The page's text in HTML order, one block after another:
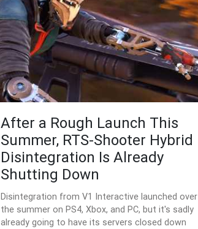
After a Rough Launch This
Summer, RTS-Shooter Hybrid
Disintegration Is Already
Shutting Down
Disintegration from V1 Interactive launched over
the summer on PS4, Xbox, and PC, but it's sadly
already going to have its servers closed down